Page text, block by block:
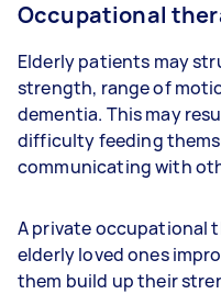
Occupational
Elderly patients may
strength, range of
dementia. This may
difficulty feeding
communicating with
A private occupational
elderly loved ones
them build up their